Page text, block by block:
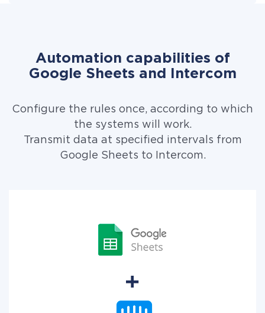
Automation capabilities of
Google Sheets and Intercom
Configure the rules once, according to which
the systems will work.
Transmit data at specified intervals from
Google Sheets to Intercom.